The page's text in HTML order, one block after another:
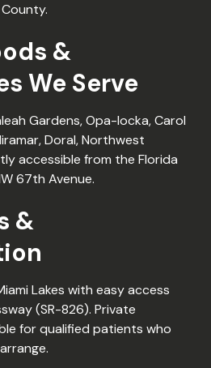
&
We Serve
Gardens, Opa-locka, Carol
Doral, Northwest
accessible from the Florida
67th Avenue.
&
Lakes with easy access
(SR-826). Private
for qualified patients who